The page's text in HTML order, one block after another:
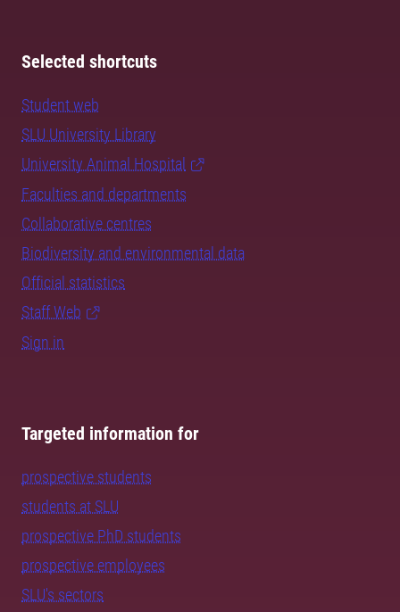
Selected shortcuts
Student web
SLU University Library
University Animal Hospital
Faculties and departments
Collaborative centres
Biodiversity and environmental data
Official statistics
Staff Web
Sign in
Targeted information for
prospective students
students at SLU
prospective PhD students
prospective employees
SLU's sectors